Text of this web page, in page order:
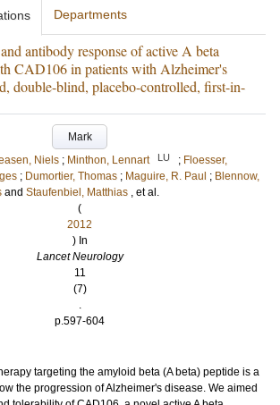
Departments
antibody response of active A beta
CAD106 in patients with Alzheimer's
double-blind, placebo-controlled, first-in-
Mark
Niels ; Minthon, Lennart LU ; Floesser,
; Dumortier, Thomas ; Maguire, R. Paul ; Blennow,
and Staufenbiel, Matthias , et al.
(
2012
) In
Lancet Neurology
11
(7)
.
p.597-604
targeting the amyloid beta (A beta) peptide is a
the progression of Alzheimer's disease. We aimed